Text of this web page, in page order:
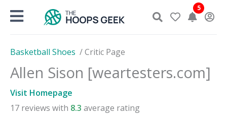
5
Basketball Shoes /Critic Page
Allen Sison [weartesters.com]
Visit Homepage
17 reviews with 8.3 average rating